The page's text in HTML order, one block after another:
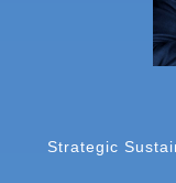
Strategic